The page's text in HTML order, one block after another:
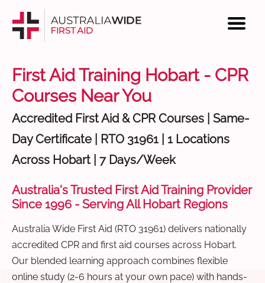
First Aid Training Hobart - CPR
Courses Near You
Accredited First Aid & CPR Courses | Same-
Day Certificate | RTO 31961 | 1 Locations
Across Hobart | 7 Days/Week
Australia's Trusted First Aid Training Provider
Since 1996 - Serving All Hobart Regions
Australia Wide First Aid (RTO 31961) delivers nationally
accredited CPR and first aid courses across Hobart.
Our blended learning approach combines flexible
online study (2-6 hours at your own pace) with hands-